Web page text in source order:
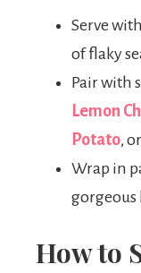
Serve
of flaky
Pair with
Lemon
Potato, or
Wrap in
How to